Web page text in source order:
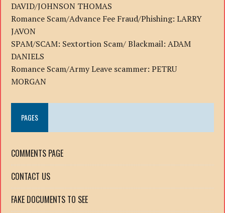
DAVID/JOHNSON THOMAS
Romance Scam/Advance Fee Fraud/Phishing: LARRY
JAVON
SPAM/SCAM: Sextortion Scam/ Blackmail: ADAM
DANIELS
Romance Scam/Army Leave scammer: PETRU
MORGAN
PAGES
COMMENTS PAGE
CONTACT US
FAKE DOCUMENTS TO SEE